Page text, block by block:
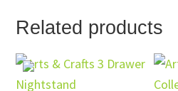
Related products